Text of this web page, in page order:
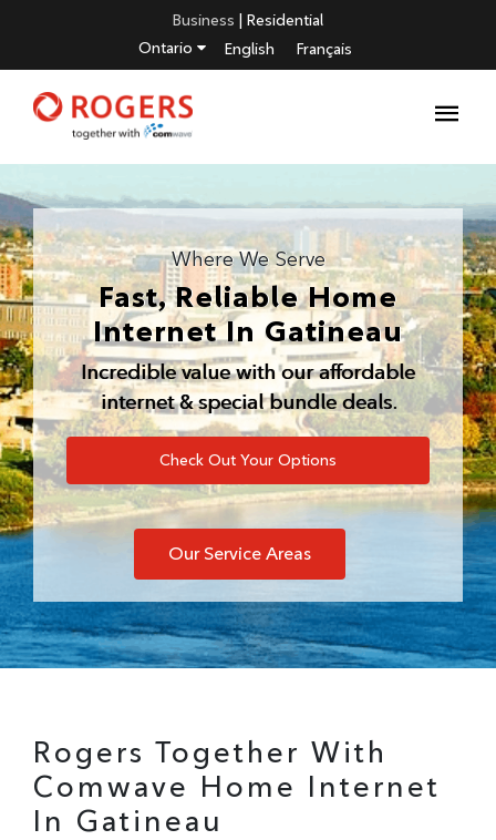
Business | Residential
Ontario
English Français
Where We Serve
Fast, Reliable Home
Internet In Gatineau
Incredible value with our affordable
internet & special bundle deals.
Check Out Your Options
Our Service Areas
Rogers Together With
Comwave Home Internet
In Gatineau